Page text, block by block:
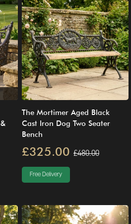
The Mortimer Aged Black
Cast Iron Dog Two Seater
Bench
£325.00 £480.00
Free Delivery